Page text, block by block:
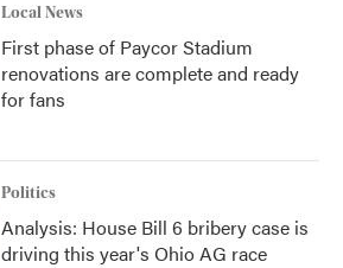
Local News
First phase of Paycor Stadium
renovations are complete and ready
for fans
Politics
Analysis: House Bill 6 bribery case is
driving this year's Ohio AG race